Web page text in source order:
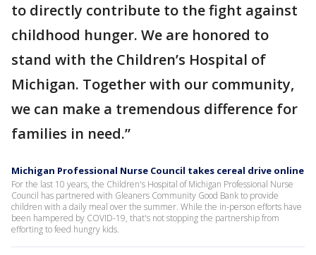
to directly contribute to the fight against
childhood hunger. We are honored to
stand with the Children’s Hospital of
Michigan. Together with our community,
we can make a tremendous difference for
families in need.”
Michigan Professional Nurse Council takes cereal drive online
For the last 10 years, the Children's Hospital of Michigan Professional Nurse
Council has partnered with Gleaners Community Good Bank to provide
children with a daily meal over the summer. While the in-person efforts have
been hampered by COVID-19, that's not stopping the partnership from
efforting to feed hungry kids.